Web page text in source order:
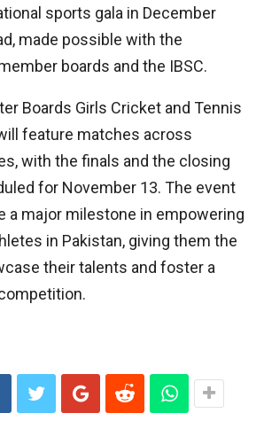
sports gala in December
made possible with the
boards and the IBSC.
Boards Girls Cricket and Tennis
feature matches across
with the finals and the closing
for November 13. The event
a major milestone in empowering
in Pakistan, giving them the
their talents and foster a